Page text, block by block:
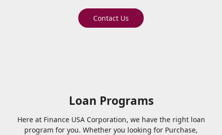
Contact Us
Loan Programs
Here at Finance USA Corporation, we have the right loan
program for you. Whether you looking for Purchase,